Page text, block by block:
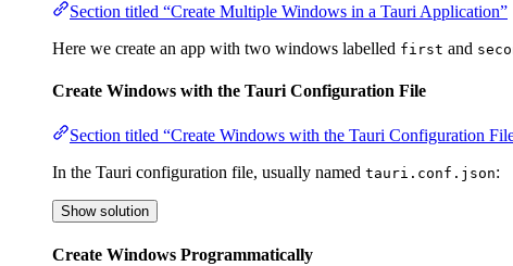
Section titled “Create Multiple Windows in a Tauri Application”
Here we create an app with two windows labelled first and
Create Windows with the Tauri Configuration File
Section titled “Create Windows with the Tauri Configuration
In the Tauri configuration file, usually named tauri.conf.json:
Show solution
Create Windows Programmatically